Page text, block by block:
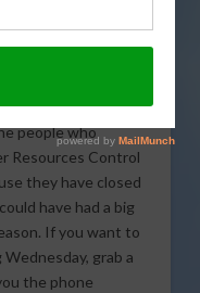
or not Delta
meeting this
need to be
people who
Resources Control
they have closed
have had a big
If you want to
grab a
the phone